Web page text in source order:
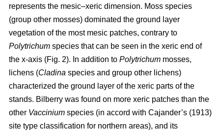
represents the mesic–xeric dimension. Moss species
(group other mosses) dominated the ground layer
vegetation of the most mesic patches, contrary to
Polytrichum species that can be seen in the xeric end of
the x-axis (Fig. 2). In addition to Polytrichum mosses,
lichens (Cladina species and group other lichens)
characterized the ground layer of the xeric parts of the
stands. Bilberry was found on more xeric patches than the
other Vaccinium species (in accord with Cajander’s (1913)
site type classification for northern areas), and its